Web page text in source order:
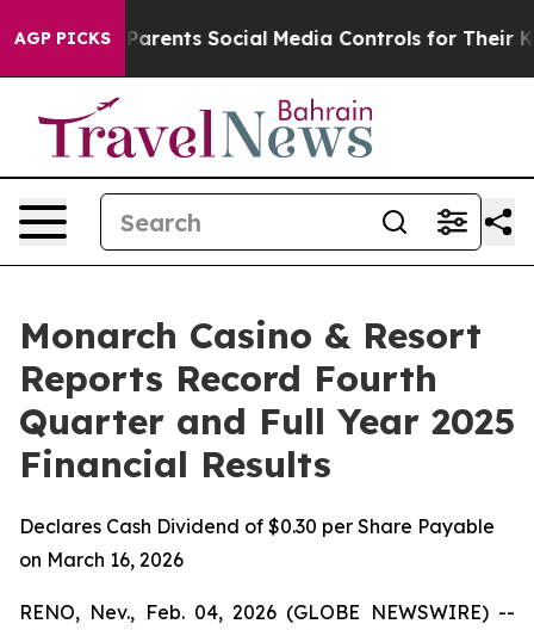
AGP PICKS
Parents Social Media Controls for Their Kids. Should
Monarch Casino & Resort
Reports Record Fourth
Quarter and Full Year 2025
Financial Results
Declares Cash Dividend of $0.30 per Share Payable
on March 16, 2026
RENO, Nev., Feb. 04, 2026 (GLOBE NEWSWIRE) --